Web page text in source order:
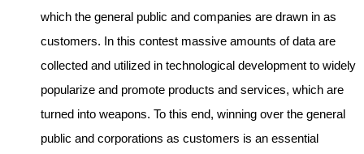
which the general public and companies are drawn in as
customers. In this contest massive amounts of data are
collected and utilized in technological development to widely
popularize and promote products and services, which are
turned into weapons. To this end, winning over the general
public and corporations as customers is an essential